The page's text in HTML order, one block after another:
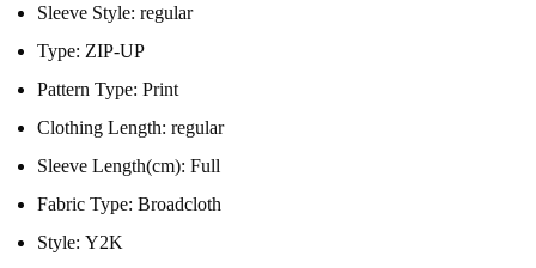
Sleeve Style: regular
Type: ZIP-UP
Pattern Type: Print
Clothing Length: regular
Sleeve Length(cm): Full
Fabric Type: Broadcloth
Style: Y2K